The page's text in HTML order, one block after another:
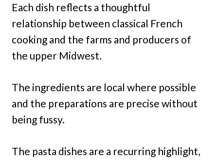
Each dish reflects a thoughtful
relationship between classical French
cooking and the farms and producers of
the upper Midwest.
The ingredients are local where possible
and the preparations are precise without
being fussy.
The pasta dishes are a recurring highlight,